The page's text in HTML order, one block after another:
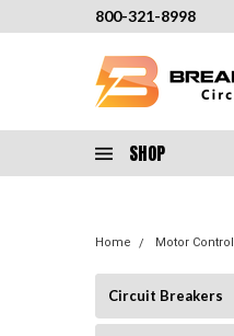
800-321-8998
SHOP
Home Motor Control
Circuit Breakers